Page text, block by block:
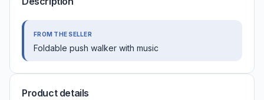
FROM THE SELLER
Foldable push walker with music
Product details